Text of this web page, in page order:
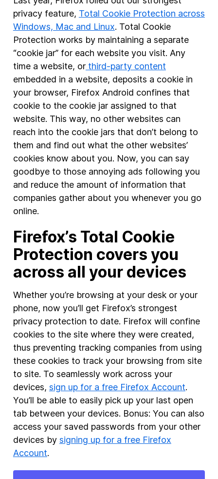
privacy feature, Total Cookie Protection across
Windows, Mac and Linux. Total Cookie
Protection works by maintaining a separate
“cookie jar” for each website you visit. Any
time a website, orthird-party content
embedded in a website, deposits a cookie in
your browser, Firefox Android confines that
cookie to the cookie jar assigned to that
website. This way, no other websites can
reach into the cookie jars that don’t belong to
them and find out what the other websites’
cookies know about you. Now, you can say
goodbye to those annoying ads following you
and reduce the amount of information that
companies gather about you whenever you go
online.
Firefox’s Total Cookie
Protection covers you
across all your devices
Whether you’re browsing at your desk or your
phone, now you’ll get Firefox’s strongest
privacy protection to date. Firefox will confine
cookies to the site where they were created,
thus preventing tracking companies from using
these cookies to track your browsing from site
to site. To seamlessly work across your
devices, sign up for a free Firefox Account.
You’ll be able to easily pick up your last open
tab between your devices. Bonus: You can also
access your saved passwords from your other
devices by signing up for a free Firefox
Account.